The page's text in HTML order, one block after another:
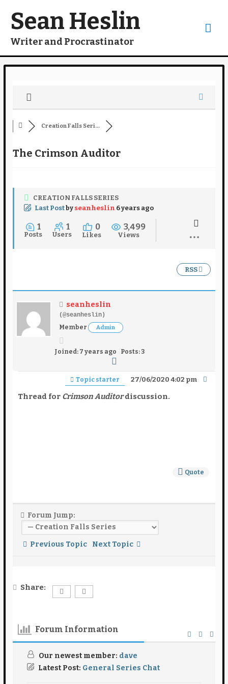
content
Sean Heslin
Writer and Procrastinator
Creation Falls Seri...
The Crimson Auditor
CREATION FALLS SERIES
Last Postby seanheslin 6 years ago
1
Posts
1
Users
0
Likes
3,499
Views
RSS
seanheslin
(@seanheslin)
Member
Admin
Joined: 7 years ago Posts: 3
Topic starter 27/06/2020 4:02 pm
Thread for Crimson Auditordiscussion.
Quote
Forum Jump:
Previous Topic Next Topic
Share:
Forum Information
Our newest member: dave
Latest Post: General Series Chat